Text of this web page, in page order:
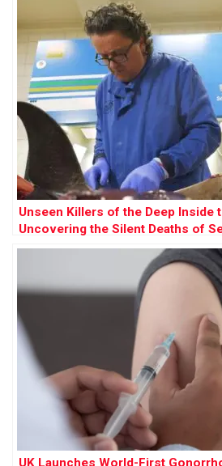
Unseen Killers of the Deep Inside
Uncovering the Silent Deaths of